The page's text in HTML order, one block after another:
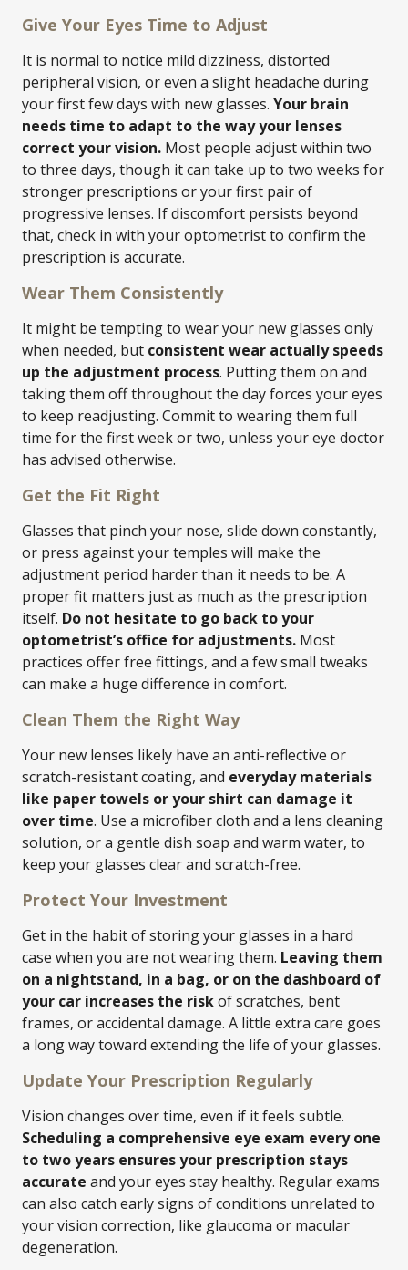
Give Your Eyes Time to Adjust
It is normal to notice mild dizziness, distorted
peripheral vision, or even a slight headache during
your first few days with new glasses. Your brain
needs time to adapt to the way your lenses
correct your vision. Most people adjust within two
to three days, though it can take up to two weeks for
stronger prescriptions or your first pair of
progressive lenses. If discomfort persists beyond
that, check in with your optometrist to confirm the
prescription is accurate.
Wear Them Consistently
It might be tempting to wear your new glasses only
when needed, but consistent wear actually speeds
up the adjustment process. Putting them on and
taking them off throughout the day forces your eyes
to keep readjusting. Commit to wearing them full
time for the first week or two, unless your eye doctor
has advised otherwise.
Get the Fit Right
Glasses that pinch your nose, slide down constantly,
or press against your temples will make the
adjustment period harder than it needs to be. A
proper fit matters just as much as the prescription
itself. Do not hesitate to go back to your
optometrist’s office for adjustments. Most
practices offer free fittings, and a few small tweaks
can make a huge difference in comfort.
Clean Them the Right Way
Your new lenses likely have an anti-reflective or
scratch-resistant coating, and everyday materials
like paper towels or your shirt can damage it
over time. Use a microfiber cloth and a lens cleaning
solution, or a gentle dish soap and warm water, to
keep your glasses clear and scratch-free.
Protect Your Investment
Get in the habit of storing your glasses in a hard
case when you are not wearing them. Leaving them
on a nightstand, in a bag, or on the dashboard of
your car increases the riskof scratches, bent
frames, or accidental damage. A little extra care goes
a long way toward extending the life of your glasses.
Update Your Prescription Regularly
Vision changes over time, even if it feels subtle.
Scheduling a comprehensive eye exam every one
to two years ensures your prescription stays
accurate and your eyes stay healthy. Regular exams
can also catch early signs of conditions unrelated to
your vision correction, like glaucoma or macular
degeneration.